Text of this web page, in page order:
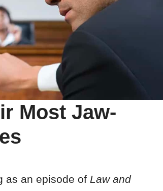
Most Jaw-
as an episode of Law and